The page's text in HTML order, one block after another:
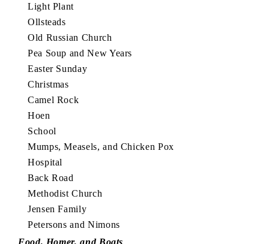
Light Plant
Ollsteads
Old Russian Church
Pea Soup and New Years
Easter Sunday
Christmas
Camel Rock
Hoen
School
Mumps, Measels, and Chicken Pox
Hospital
Back Road
Methodist Church
Jensen Family
Petersons and Nimons
Food, Homer, and Boats